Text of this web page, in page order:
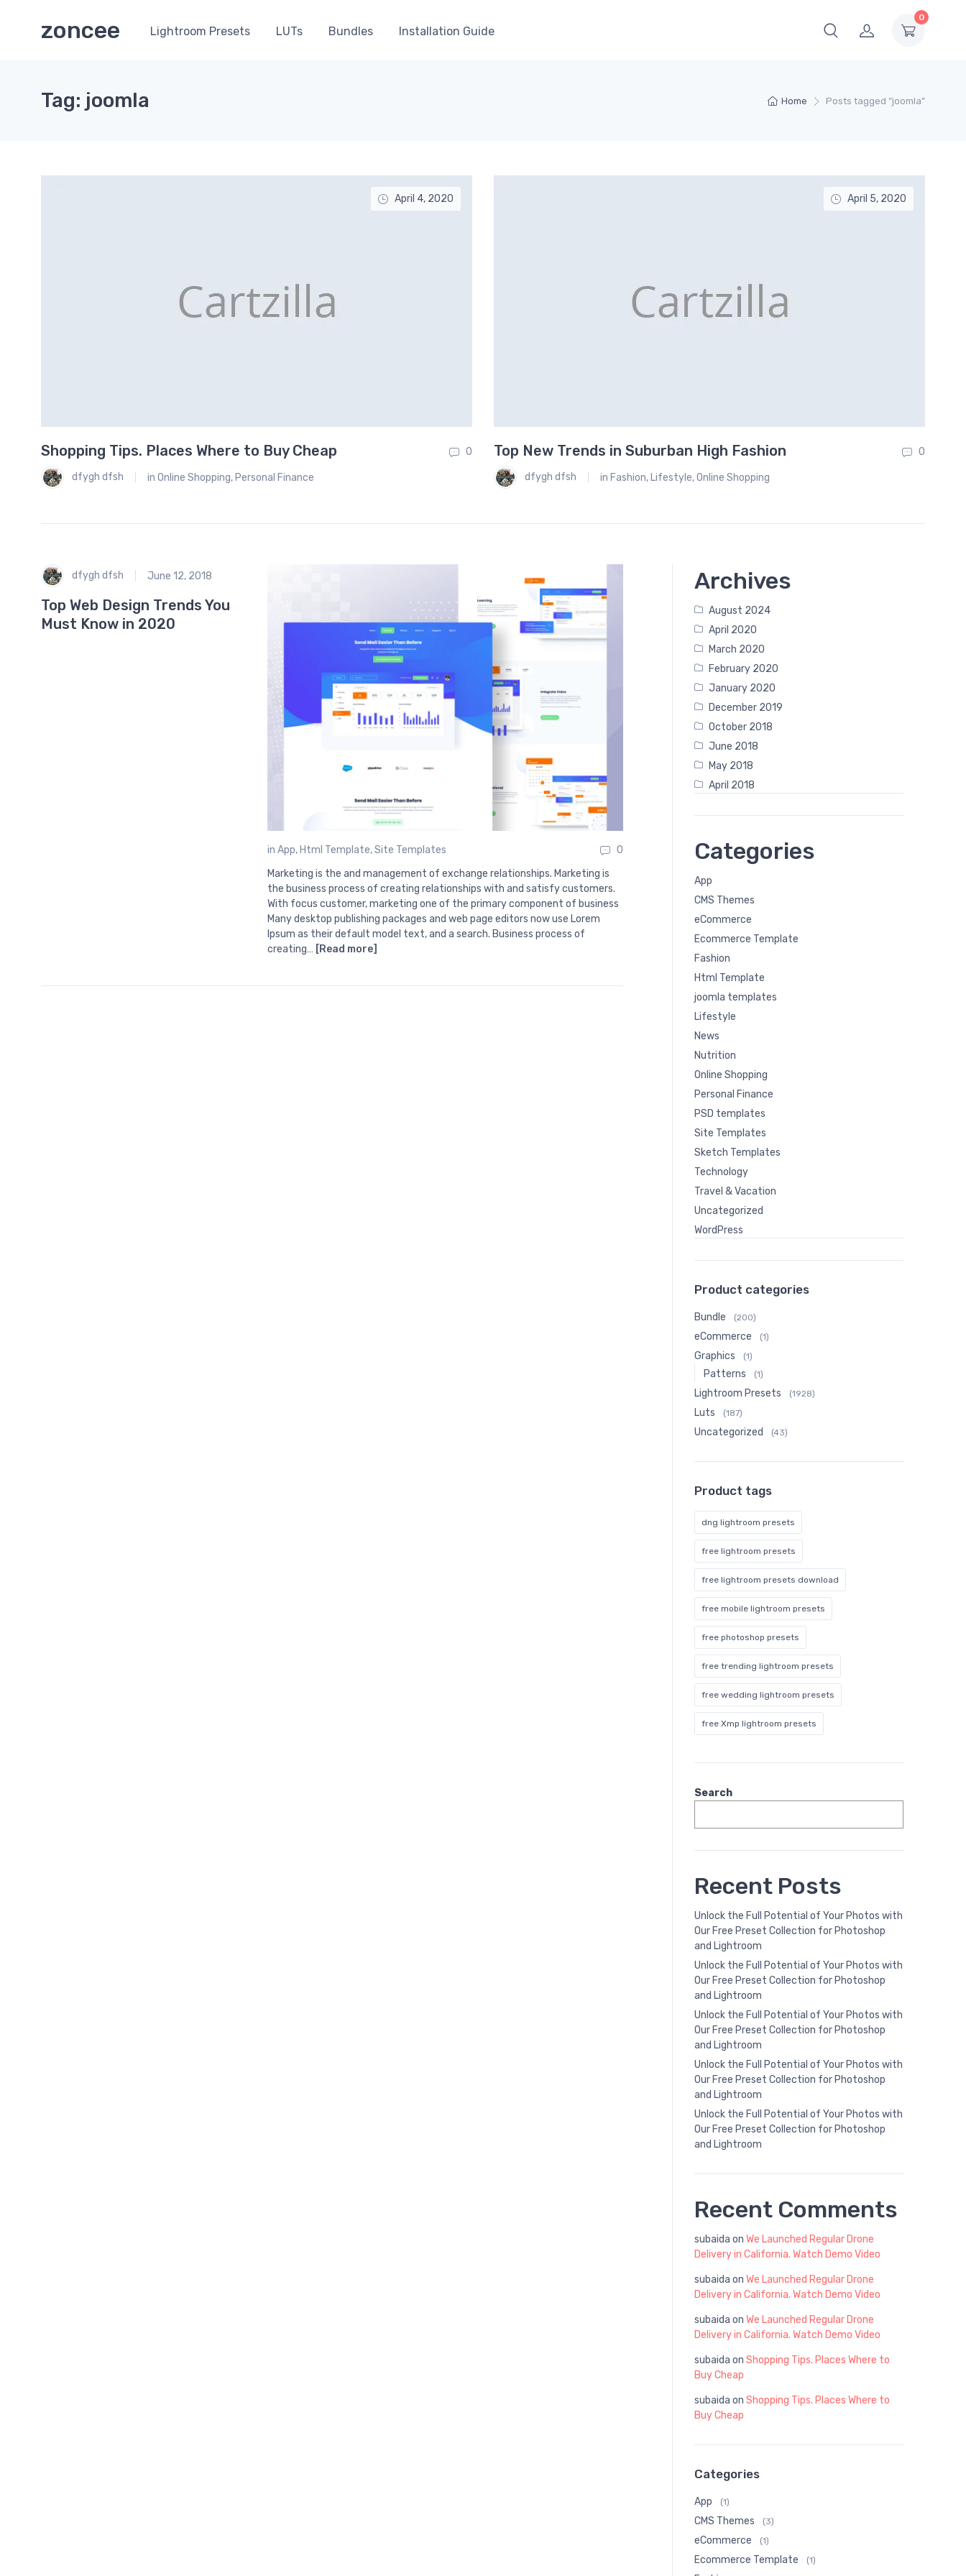
zoncee 0
Lightroom Presets LUTs Bundles Installation Guide
Home Posts tagged “joomla”
Tag: joomla
April 4, 2020
Shopping Tips. Places Where to Buy Cheap 0
dfygh dfsh in Online Shopping, Personal Finance
April 5, 2020
Top New Trends in Suburban High Fashion 0
dfygh dfsh in Fashion, Lifestyle,Online Shopping
dfygh dfsh June 12, 2018
Top Web Design Trends You
Must Know in 2020
in App,Html Template,Site Templates
0
Marketing is the and management of exchange relationships. Marketing is
the business process of creating relationships with and satisfy customers.
With focus customer, marketing one of the primary component of business
Many desktop publishing packages and web page editors now use Lorem
Ipsum as their default model text, and a search. Business process of
creating… [Read more]
Archives
August 2024
April 2020
March 2020
February 2020
January 2020
December 2019
October 2018
June 2018
May 2018
April 2018
Categories
App
CMS Themes
eCommerce
Ecommerce Template
Fashion
Html Template
joomla templates
Lifestyle
News
Nutrition
Online Shopping
Personal Finance
PSD templates
Site Templates
Sketch Templates
Technology
Travel & Vacation
Uncategorized
WordPress
Product categories
Bundle (200)
eCommerce (1)
Graphics (1)
Patterns (1)
Lightroom Presets (1928)
Luts (187)
Uncategorized (43)
Product tags
dng lightroom presets
free lightroom presets
free lightroom presets download
free mobile lightroom presets
free photoshop presets
free trending lightroom presets
free wedding lightroom presets
free Xmp lightroom presets
Search
Recent Posts
Unlock the Full Potential of Your Photos with
Our Free Preset Collection for Photoshop
and Lightroom
Unlock the Full Potential of Your Photos with
Our Free Preset Collection for Photoshop
and Lightroom
Unlock the Full Potential of Your Photos with
Our Free Preset Collection for Photoshop
and Lightroom
Unlock the Full Potential of Your Photos with
Our Free Preset Collection for Photoshop
and Lightroom
Unlock the Full Potential of Your Photos with
Our Free Preset Collection for Photoshop
and Lightroom
Recent Comments
subaida on We Launched Regular Drone
Delivery in California. Watch Demo Video
subaida on We Launched Regular Drone
Delivery in California. Watch Demo Video
subaida on We Launched Regular Drone
Delivery in California. Watch Demo Video
subaida on Shopping Tips. Places Where to
Buy Cheap
subaida on Shopping Tips. Places Where to
Buy Cheap
Categories
App (1)
CMS Themes (3)
eCommerce (1)
Ecommerce Template (1)